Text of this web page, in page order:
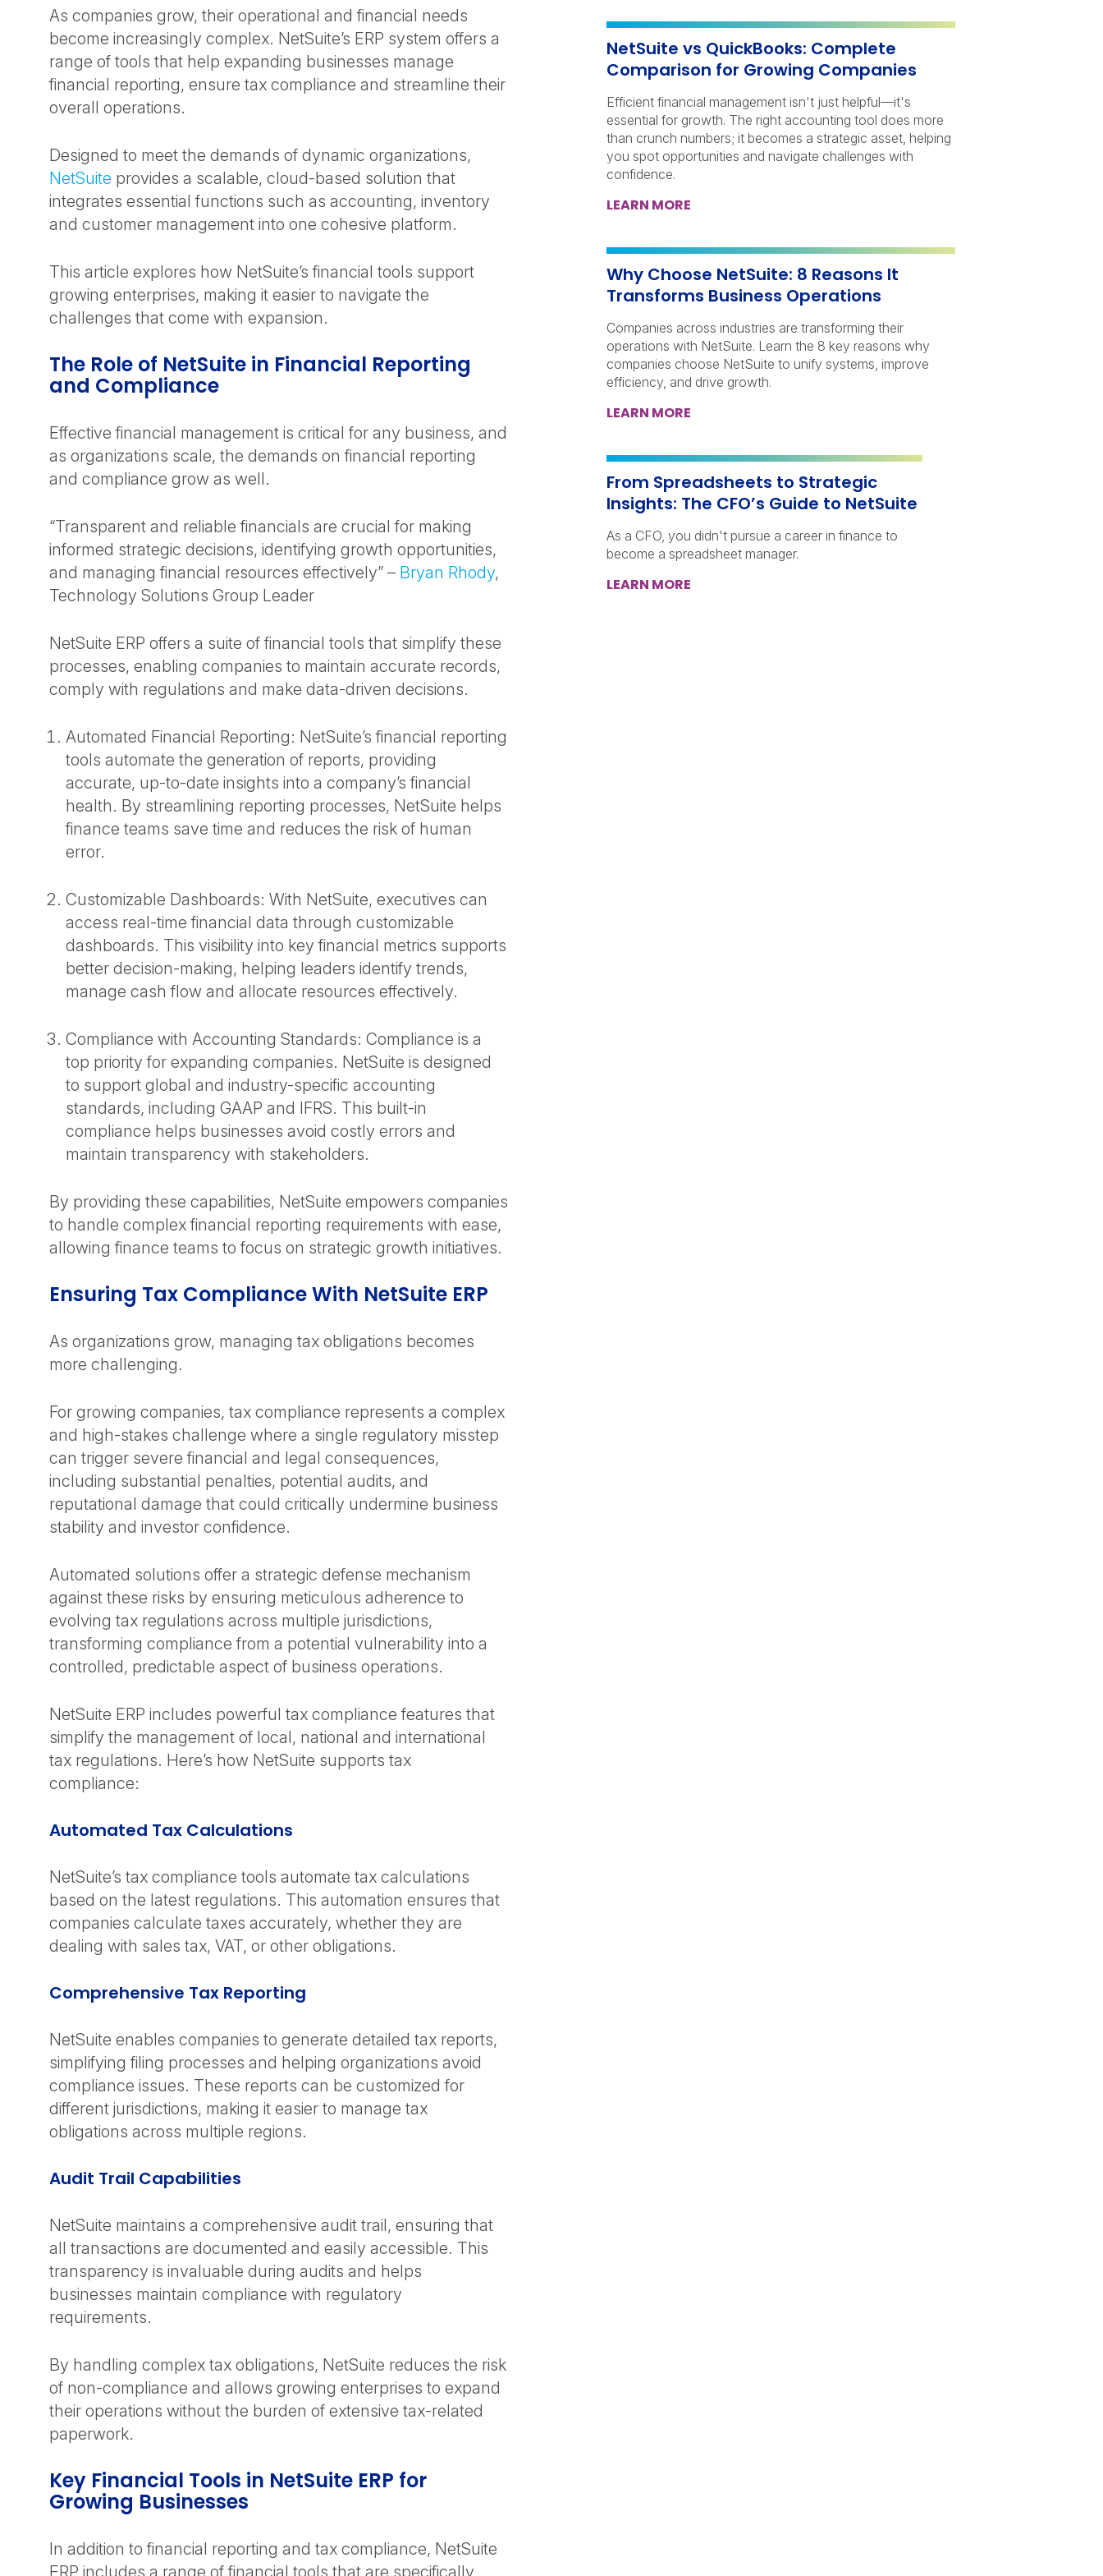
As companies grow, their operational and financial needs
become increasingly complex. NetSuite’s ERP system offers a
range of tools that help expanding businesses manage
financial reporting, ensure tax compliance and streamline their
overall operations.
Designed to meet the demands of dynamic organizations,
NetSuite provides a scalable, cloud-based solution that
integrates essential functions such as accounting, inventory
and customer management into one cohesive platform.
This article explores how NetSuite’s financial tools support
growing enterprises, making it easier to navigate the
challenges that come with expansion.
The Role of NetSuite in Financial Reporting
and Compliance
Effective financial management is critical for any business, and
as organizations scale, the demands on financial reporting
and compliance grow as well.
“Transparent and reliable financials are crucial for making
informed strategic decisions, identifying growth opportunities,
and managing financial resources effectively” – Bryan Rhody,
Technology Solutions Group Leader
NetSuite ERP offers a suite of financial tools that simplify these
processes, enabling companies to maintain accurate records,
comply with regulations and make data-driven decisions.
Automated Financial Reporting: NetSuite’s financial reporting
tools automate the generation of reports, providing
accurate, up-to-date insights into a company’s financial
health. By streamlining reporting processes, NetSuite helps
finance teams save time and reduces the risk of human
error.
Customizable Dashboards: With NetSuite, executives can
access real-time financial data through customizable
dashboards. This visibility into key financial metrics supports
better decision-making, helping leaders identify trends,
manage cash flow and allocate resources effectively.
Compliance with Accounting Standards: Compliance is a
top priority for expanding companies. NetSuite is designed
to support global and industry-specific accounting
standards, including GAAP and IFRS. This built-in
compliance helps businesses avoid costly errors and
maintain transparency with stakeholders.
By providing these capabilities, NetSuite empowers companies
to handle complex financial reporting requirements with ease,
allowing finance teams to focus on strategic growth initiatives.
Ensuring Tax Compliance With NetSuite ERP
As organizations grow, managing tax obligations becomes
more challenging.
For growing companies, tax compliance represents a complex
and high-stakes challenge where a single regulatory misstep
can trigger severe financial and legal consequences,
including substantial penalties, potential audits, and
reputational damage that could critically undermine business
stability and investor confidence.
Automated solutions offer a strategic defense mechanism
against these risks by ensuring meticulous adherence to
evolving tax regulations across multiple jurisdictions,
transforming compliance from a potential vulnerability into a
controlled, predictable aspect of business operations.
NetSuite ERP includes powerful tax compliance features that
simplify the management of local, national and international
tax regulations. Here’s how NetSuite supports tax
compliance:
Automated Tax Calculations
NetSuite’s tax compliance tools automate tax calculations
based on the latest regulations. This automation ensures that
companies calculate taxes accurately, whether they are
dealing with sales tax, VAT, or other obligations.
Comprehensive Tax Reporting
NetSuite enables companies to generate detailed tax reports,
simplifying filing processes and helping organizations avoid
compliance issues. These reports can be customized for
different jurisdictions, making it easier to manage tax
obligations across multiple regions.
Audit Trail Capabilities
NetSuite maintains a comprehensive audit trail, ensuring that
all transactions are documented and easily accessible. This
transparency is invaluable during audits and helps
businesses maintain compliance with regulatory
requirements.
By handling complex tax obligations, NetSuite reduces the risk
of non-compliance and allows growing enterprises to expand
their operations without the burden of extensive tax-related
paperwork.
Key Financial Tools in NetSuite ERP for
Growing Businesses
In addition to financial reporting and tax compliance, NetSuite
ERP includes a range of financial tools that are specifically
NetSuite vs QuickBooks: Complete
Comparison for Growing Companies
Efficient financial management isn't just helpful—it's
essential for growth. The right accounting tool does more
than crunch numbers; it becomes a strategic asset, helping
you spot opportunities and navigate challenges with
confidence.
LEARN MORE
Why Choose NetSuite: 8 Reasons It
Transforms Business Operations
Companies across industries are transforming their
operations with NetSuite. Learn the 8 key reasons why
companies choose NetSuite to unify systems, improve
efficiency, and drive growth.
LEARN MORE
From Spreadsheets to Strategic
Insights: The CFO’s Guide to NetSuite
As a CFO, you didn't pursue a career in finance to
become a spreadsheet manager.
LEARN MORE